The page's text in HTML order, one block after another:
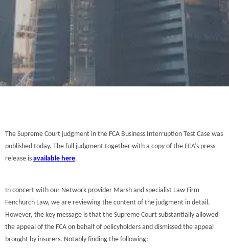
The Supreme Court judgment in the FCA Business Interruption Test Case was
published today. The full judgment together with a copy of the FCA’s press
release is available here.
In concert with our Network provider Marsh and specialist Law Firm
Fenchurch Law, we are reviewing the content of the judgment in detail.
However, the key message is that the Supreme Court substantially allowed
the appeal of the FCA on behalf of policyholders and dismissed the appeal
brought by insurers. Notably finding the following: